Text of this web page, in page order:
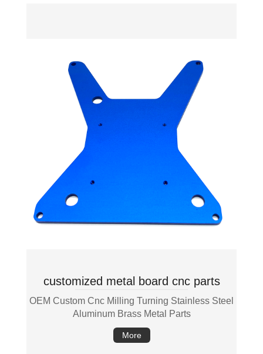
customized metal board cnc parts
OEM Custom Cnc Milling Turning Stainless Steel
Aluminum Brass Metal Parts
More